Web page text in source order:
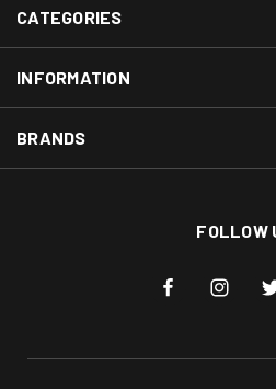
CATEGORIES
INFORMATION
BRANDS
FOLLOW